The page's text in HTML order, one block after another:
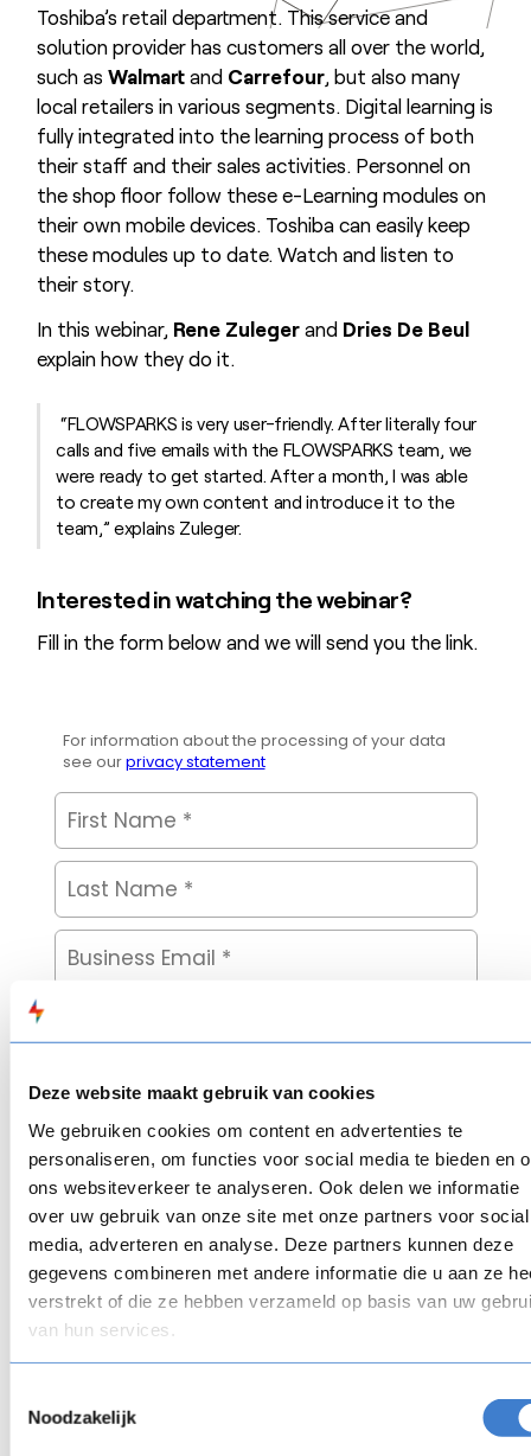
Deze website maakt gebruik van cookies
We gebruiken cookies om content en advertenties te
personaliseren, om functies voor social media te bieden en
ons websiteverkeer te analyseren. Ook delen we informatie
over uw gebruik van onze site met onze partners voor social
media, adverteren en analyse. Deze partners kunnen deze
gegevens combineren met andere informatie die u aan ze
verstrekt of die ze hebben verzameld op basis van uw
van hun services.
Noodzakelijk
Toshiba’s retail department. This service and
solution provider has customers all over the world,
such as Walmartand Carrefour, but also many
local retailers in various segments. Digital learning is
fully integrated into the learning process of both
their staff and their sales activities. Personnel on
the shop floor follow these e-Learning modules on
their own mobile devices. Toshiba can easily keep
these modules up to date. Watch and listen to
their story.
In this webinar, Rene Zulegerand Dries De Beul
explain how they do it.
“FLOWSPARKS is very user-friendly. After literally four
calls and five emails with the FLOWSPARKS team, we
were ready to get started. After a month, I was able
to create my own content and introduce it to the
team,” explains Zuleger.
Interested in watching the webinar?
Fill in the form below and we will send you the link.